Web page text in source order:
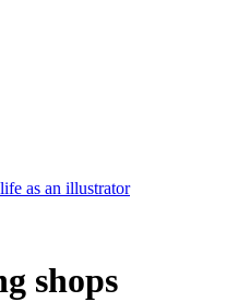
as an illustrator
shops